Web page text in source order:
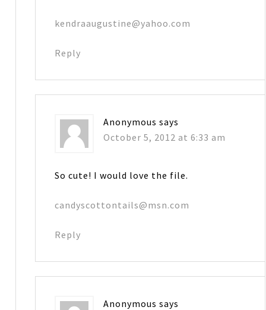
kendraaugustine@yahoo.com
Reply
Anonymous says
October 5, 2012 at 6:33 am
So cute! I would love the file.
candyscottontails@msn.com
Reply
Anonymous says